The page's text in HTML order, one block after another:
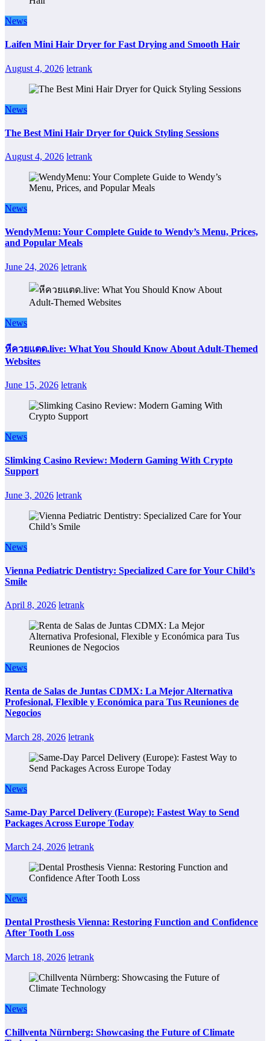
News
Laifen Mini Hair Dryer for Fast Drying and Smooth Hair
August 4, 2026 letrank
News
The Best Mini Hair Dryer for Quick Styling Sessions
August 4, 2026 letrank
News
WendyMenu: Your Complete Guide to Wendy’s Menu, Prices,
and Popular Meals
June 24, 2026 letrank
News
หีควยแตด.live: What You Should Know About Adult-Themed
Websites
June 15, 2026 letrank
News
Slimking Casino Review: Modern Gaming With Crypto
Support
June 3, 2026 letrank
News
Vienna Pediatric Dentistry: Specialized Care for Your Child’s
Smile
April 8, 2026 letrank
News
Renta de Salas de Juntas CDMX: La Mejor Alternativa
Profesional, Flexible y Económica para Tus Reuniones de
Negocios
March 28, 2026 letrank
News
Same-Day Parcel Delivery (Europe): Fastest Way to Send
Packages Across Europe Today
March 24, 2026 letrank
News
Dental Prosthesis Vienna: Restoring Function and Confidence
After Tooth Loss
March 18, 2026 letrank
News
Chillventa Nürnberg: Showcasing the Future of Climate